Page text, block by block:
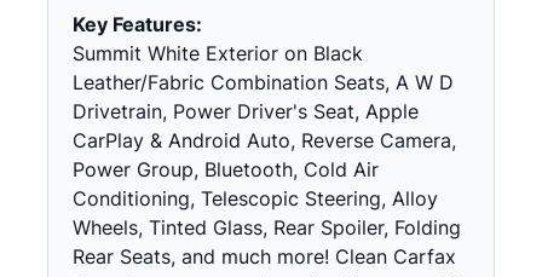
Key Features:
Summit White Exterior on Black
Leather/Fabric Combination Seats, A W D
Drivetrain, Power Driver's Seat, Apple
CarPlay & Android Auto, Reverse Camera,
Power Group, Bluetooth, Cold Air
Conditioning, Telescopic Steering, Alloy
Wheels, Tinted Glass, Rear Spoiler, Folding
Rear Seats, and much more! Clean Carfax